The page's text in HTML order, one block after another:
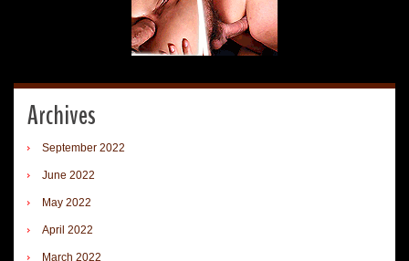
Archives
September 2022
June 2022
May 2022
April 2022
March 2022